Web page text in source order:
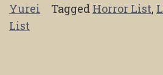
Yurei
Tagged Horror List,
List